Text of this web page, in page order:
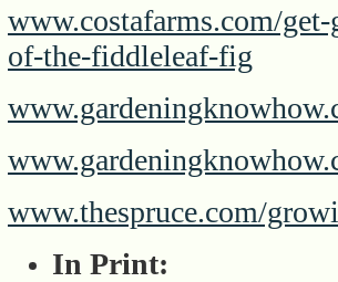
www.costafarms.com/
of-the-fiddleleaf-fig
www.thespruce.com/
In Print: